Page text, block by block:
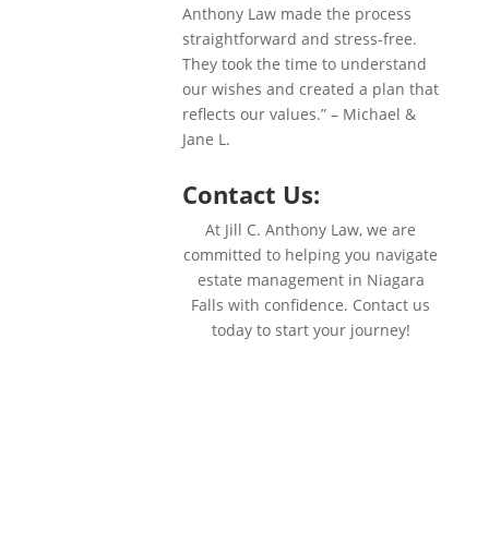
Anthony Law made the process
straightforward and stress-free.
They took the time to understand
our wishes and created a plan that
reflects our values.” – Michael &
Jane L.
Contact Us:
At Jill C. Anthony Law, we are
committed to helping you navigate
estate management in Niagara
Falls with confidence. Contact us
today to start your journey!